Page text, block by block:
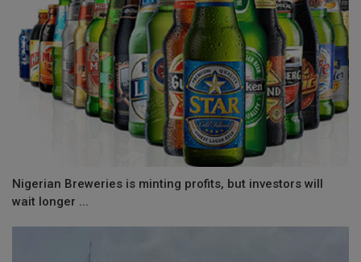
Nigerian Breweries is minting profits, but investors will
wait longer ...